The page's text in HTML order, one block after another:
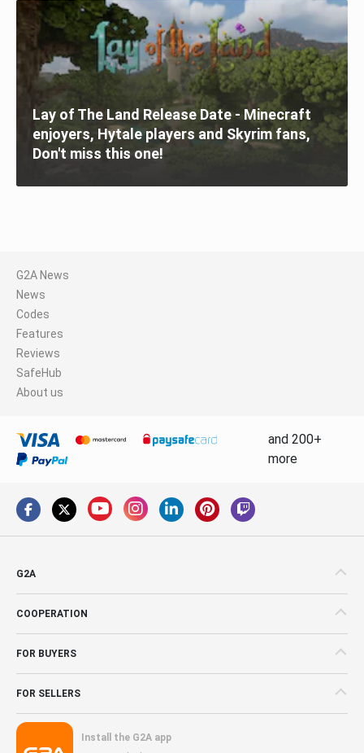
Lay of The Land Release Date - Minecraft
enjoyers, Hytale players and Skyrim fans,
Don't miss this one!
G2A News
News
Codes
Features
Reviews
SafeHub
About us
and 200+
more
G2A
COOPERATION
FOR BUYERS
FOR SELLERS
Install the G2A app